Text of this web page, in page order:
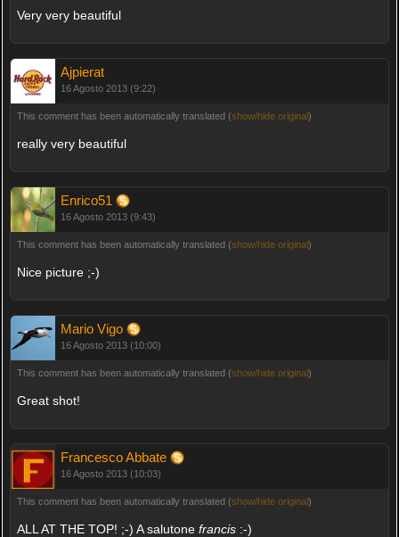
Very very beautiful
Ajpierat
16 Agosto 2013 (9:22)
This comment has been automatically translated (show/hide original)
really very beautiful
Enrico51
16 Agosto 2013 (9:43)
This comment has been automatically translated (show/hide original)
Nice picture ;-)
Mario Vigo
16 Agosto 2013 (10:00)
This comment has been automatically translated (show/hide original)
Great shot!
Francesco Abbate
16 Agosto 2013 (10:03)
This comment has been automatically translated (show/hide original)
ALL AT THE TOP! ;-) A salutone francis :-)